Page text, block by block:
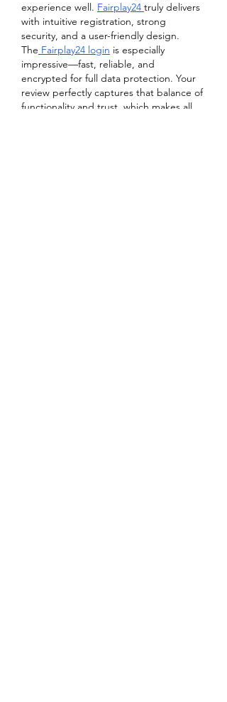
experience well. Fairplay24 truly delivers
with intuitive registration, strong
security, and a user-friendly design.
The Fairplay24 login is especially
impressive—fast, reliable, and
encrypted for full data protection. Your
review perfectly captures that balance of
functionality and trust, which makes all